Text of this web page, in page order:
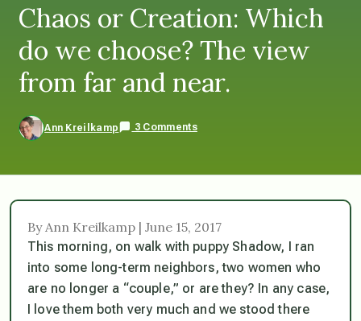
Chaos or Creation: Which
do we choose? The view
from far and near.
Ann Kreilkamp 3 Comments
By Ann Kreilkamp | June 15, 2017
This morning, on walk with puppy Shadow, I ran
into some long-term neighbors, two women who
are no longer a “couple,” or are they? In any case,
I love them both very much and we stood there